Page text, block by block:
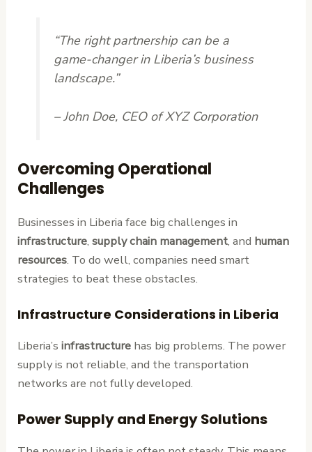
“The right partnership can be a
game-changer in Liberia’s business
landscape.”
– John Doe, CEO of XYZ Corporation
Overcoming Operational
Challenges
Businesses in Liberia face big challenges in
infrastructure,supply chain management, and human
resources. To do well, companies need smart
strategies to beat these obstacles.
Infrastructure Considerations in Liberia
Liberia’sinfrastructure has big problems. The power
supply is not reliable, and the transportation
networks are not fully developed.
Power Supply and Energy Solutions